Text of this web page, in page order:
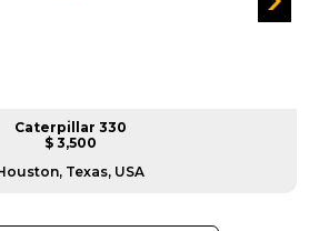
Caterpillar 330
$ 3,500
Texas, USA